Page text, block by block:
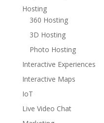
Hosting
360 Hosting
3D Hosting
Photo Hosting
Interactive Experiences
Interactive Maps
IoT
Live Video Chat